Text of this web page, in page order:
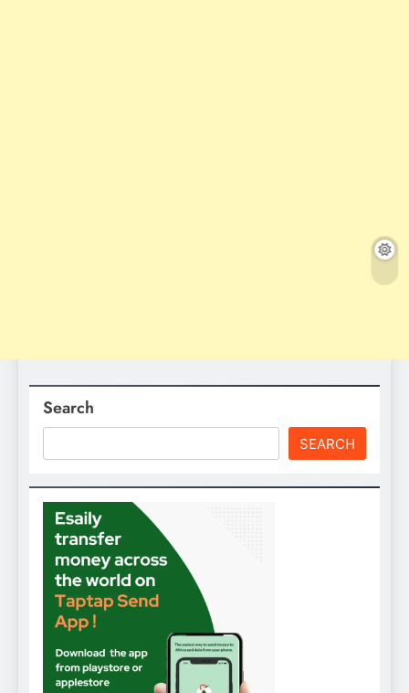
Search
SEARCH